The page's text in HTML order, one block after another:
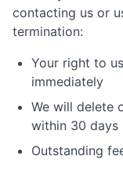
contacting us or
termination:
Your right to
immediately
We will delete
within 30 days
Outstanding